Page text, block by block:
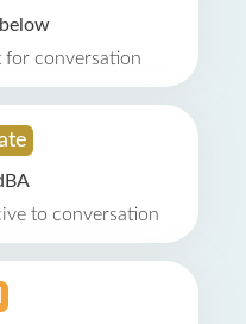
for conversation
to conversation